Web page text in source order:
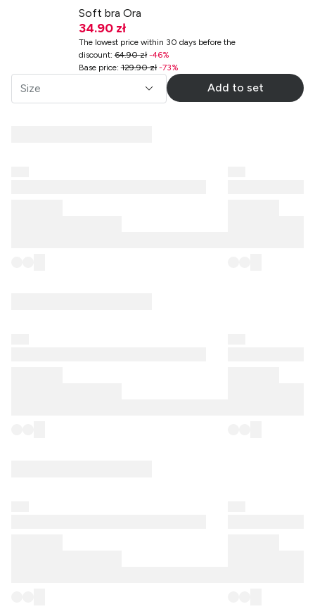
Soft bra Ora
34.90 zł
The lowest price within 30 days before the
discount:64.90 zł-46%
Base price:129.90 zł-73%
Size Add to set